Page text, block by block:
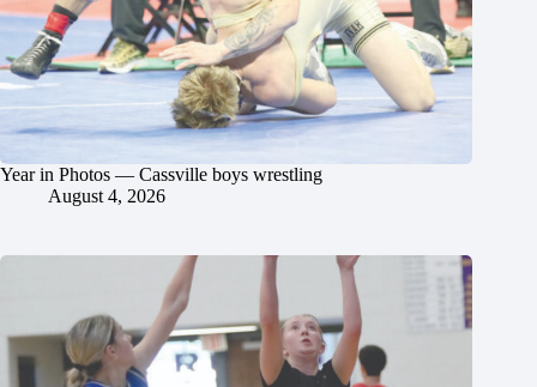
Year in Photos — Cassville boys wrestling
August 4, 2026